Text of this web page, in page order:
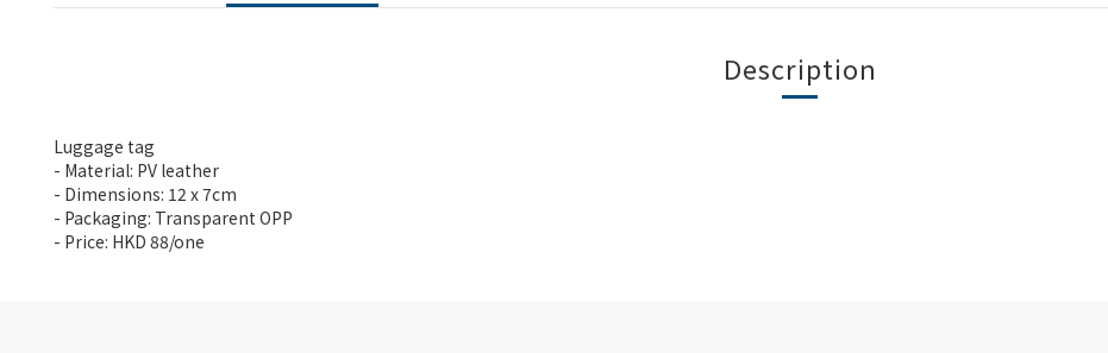
Description
Luggage tag
- Material: PV leather
- Dimensions: 12 x 7cm
- Packaging: Transparent OPP
- Price: HKD 88/one